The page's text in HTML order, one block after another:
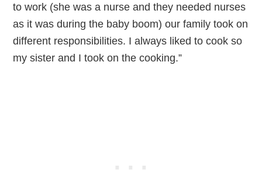
to work (she was a nurse and they needed nurses
as it was during the baby boom) our family took on
different responsibilities. I always liked to cook so
my sister and I took on the cooking.”